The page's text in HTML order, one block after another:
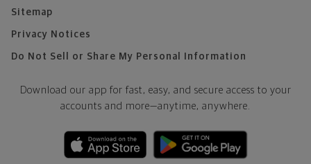
Sitemap
Privacy Notices
Do Not Sell or Share My Personal Information
Download our app for fast, easy, and secure access to your
accounts and more—anytime, anywhere.